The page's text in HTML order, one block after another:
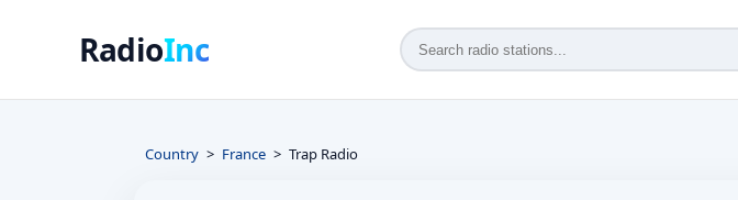
RadioInc
Country France Trap Radio